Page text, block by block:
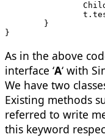
	}
}
As in the above
interface ‘A‘ with
We have two
Existing methods
referred to write
this keyword